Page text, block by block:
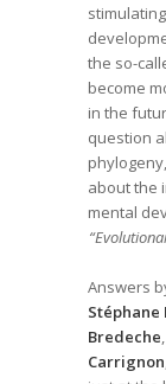
the so-
become
in the
question
about the
mental
Answers
Stéphane
Bredeche,
Carrignon